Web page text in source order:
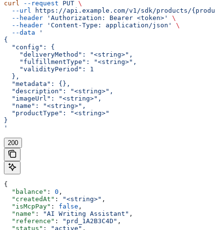
curl --request PUT \
  --url
https://api.example.com/v1/sdk/products/
  --header
'Authorization: Bearer <token>'
\
  --header
'Content-Type: application/json'
\
  --data
'
{
  "config": {
    "deliveryMethod": "<string>",
    "fulfillmentType": "<string>",
    "validityPeriod": 1
  },
  "metadata": {},
  "description": "<string>",
  "imageUrl": "<string>",
  "name": "<string>",
  "productType": "<string>"
}
'
200
{
  "balance"
: 0 ,
  "createdAt"
: "<string>" ,
  "isMcpPay"
: false ,
  "name"
: "AI Writing Assistant" ,
  "reference"
: "prd_1A2B3C4D" ,
  "status"
: "active" ,